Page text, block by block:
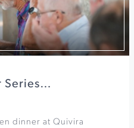
Series…
dinner at Quivira